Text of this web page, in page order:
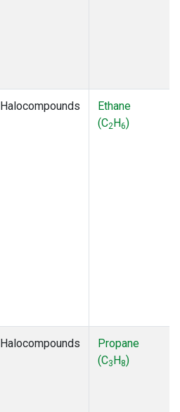
Halocompounds
Ethane
(C2H6)
Halocompounds
Propane
(C3H8)